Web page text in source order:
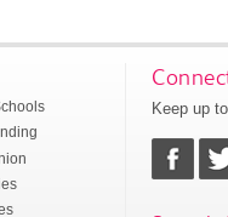
Keep up